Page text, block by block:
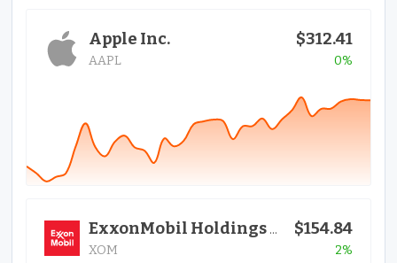
Apple Inc.
AAPL
$312.41
0%
ExxonMobil Holdings Corporation
XOM
$154.84
2%